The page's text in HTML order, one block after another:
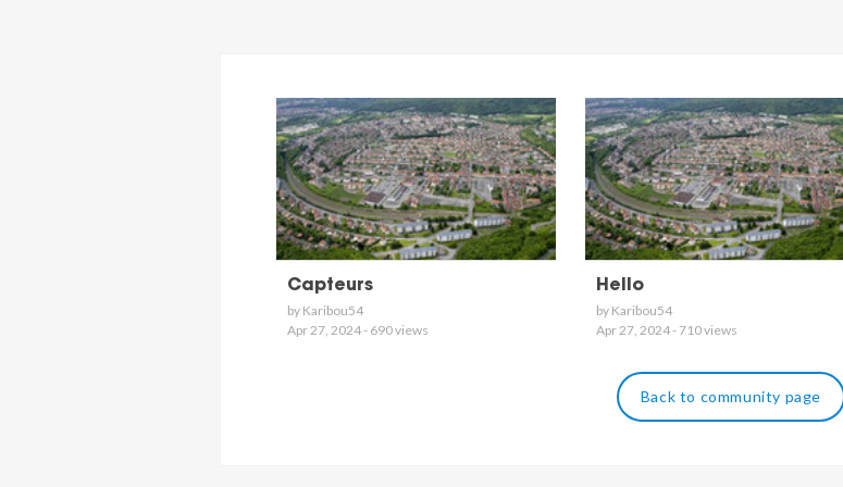
Capteurs
by Karibou54
Apr 27, 2024 - 690 views
Hello
by Karibou54
Apr 27, 2024 - 710 views
Back to community page